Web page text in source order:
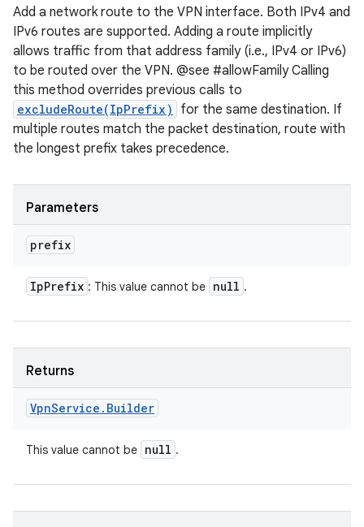
Add a network route to the VPN interface. Both IPv4 and
IPv6 routes are supported. Adding a route implicitly
allows traffic from that address family (i.e., IPv4 or IPv6)
to be routed over the VPN. @see #allowFamily Calling
this method overrides previous calls to
excludeRoute(IpPrefix)
for the same destination. If
multiple routes match the packet destination, route with
the longest prefix takes precedence.
Parameters
prefix
IpPrefix : This value cannot be null .
Returns
VpnService . Builder
This value cannot be null .